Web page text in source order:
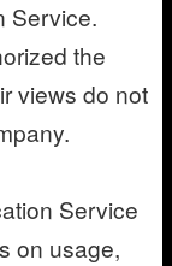
Service.
the
views do not
Service
on usage,